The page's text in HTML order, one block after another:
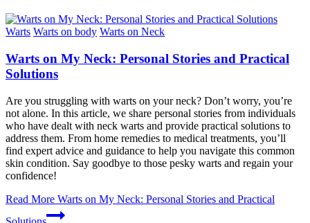
Warts Warts on body Warts on Neck
Warts on My Neck: Personal Stories and Practical
Solutions
Are you struggling with warts on your neck? Don’t worry, you’re
not alone. In this article, we share personal stories from individuals
who have dealt with neck warts and provide practical solutions to
address them. From home remedies to medical treatments, you’ll
find expert advice and guidance to help you navigate this common
skin condition. Say goodbye to those pesky warts and regain your
confidence!
Read More Warts on My Neck: Personal Stories and Practical